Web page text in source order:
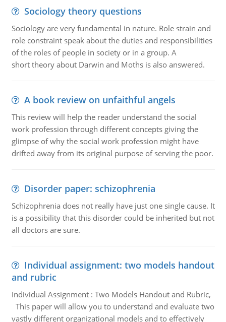
Sociology theory questions
Sociology are very fundamental in nature. Role strain and
role constraint speak about the duties and responsibilities
of the roles of people in society or in a group. A
short theory about Darwin and Moths is also answered.
A book review on unfaithful angels
This review will help the reader understand the social
work profession through different concepts giving the
glimpse of why the social work profession might have
drifted away from its original purpose of serving the poor.
Disorder paper: schizophrenia
Schizophrenia does not really have just one single cause. It
is a possibility that this disorder could be inherited but not
all doctors are sure.
Individual assignment: two models handout
and rubric
Individual Assignment : Two Models Handout and Rubric,
This paper will allow you to understand and evaluate two
vastly different organizational models and to effectively